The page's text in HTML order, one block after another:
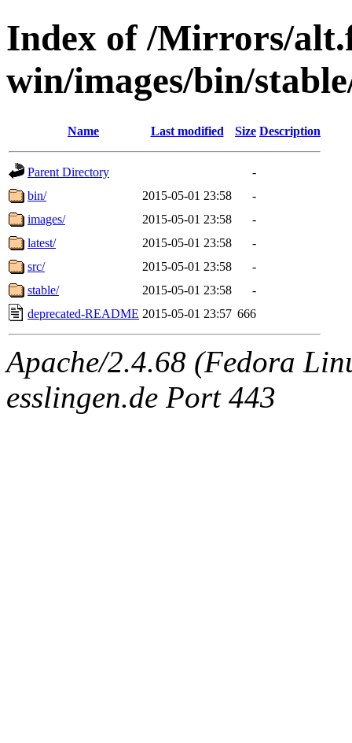
Index of /Mirrors/
win/images/bin/
Name Last modified Size Description
Parent Directory
-
bin/
2015-05-01 23:58
-
images/
2015-05-01 23:58
-
latest/
2015-05-01 23:58
-
src/
2015-05-01 23:58
-
stable/
2015-05-01 23:58
-
deprecated-README 2015-05-01 23:57 666
Apache/2.4.68 (Fedora
esslingen.de Port 443